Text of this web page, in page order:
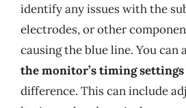
identify any issues with the
electrodes, or other
causing the blue line. You can
the monitor’s timing settings
difference. This can include